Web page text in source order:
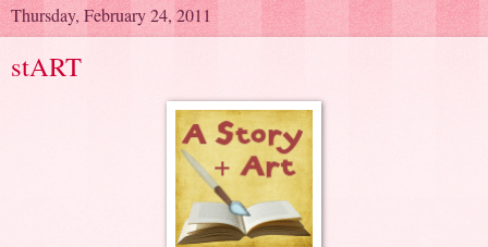
Thursday, February 24, 2011
stART